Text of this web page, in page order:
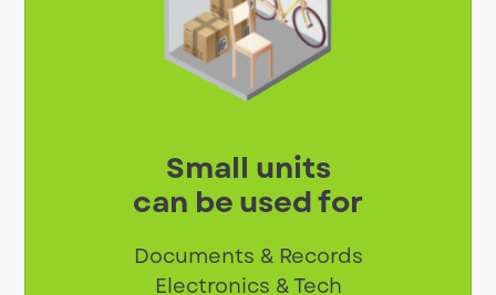
Small units
can be used for
Documents & Records
Electronics & Tech